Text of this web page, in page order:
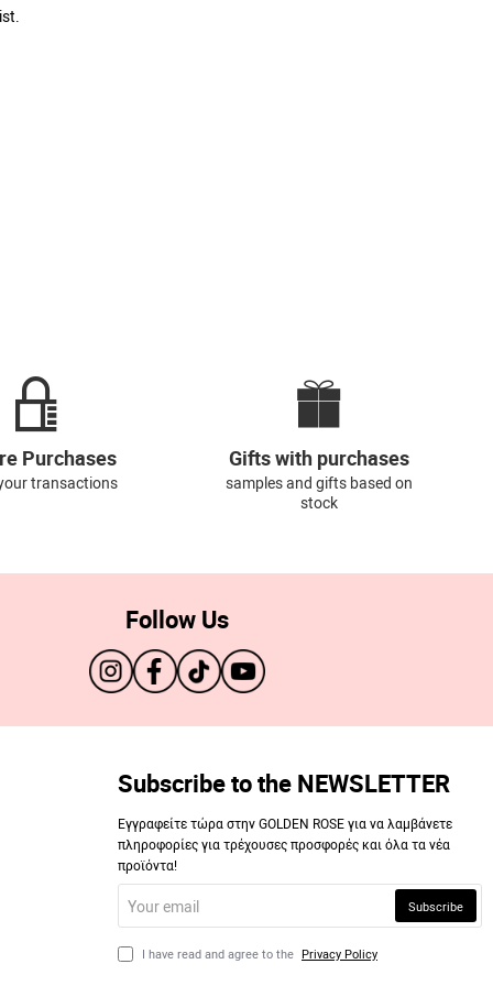
Purchases
transactions
Gifts with purchases
samples and gifts based on
stock
Follow Us
Subscribe to the NEWSLETTER
Εγγραφείτε τώρα στην GOLDEN ROSE για να λαμβάνετε
πληροφορίες για τρέχουσες προσφορές και όλα τα νέα
προϊόντα!
email
Subscribe
I have read and agree to the Privacy Policy